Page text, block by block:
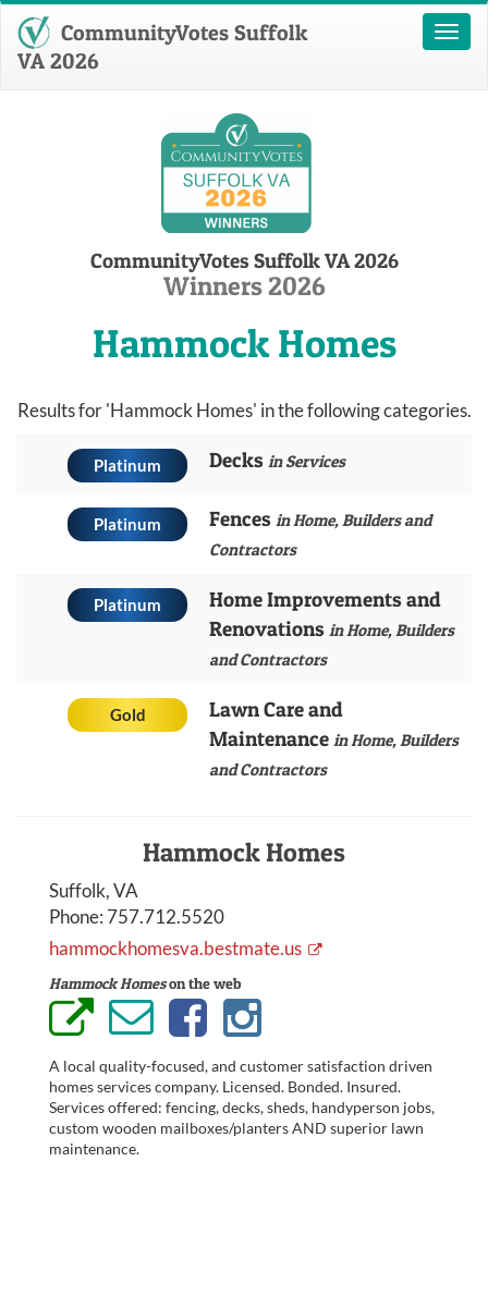
Toggle
CommunityVotes Suffolk
VA 2026
CommunityVotes Suffolk VA 2026
Winners 2026
Hammock Homes
Results for 'Hammock Homes' in the following categories.
Platinum Decks in Services
Platinum Fences in Home, Builders and
Contractors
Platinum
Home Improvements and
Renovations in Home, Builders
and Contractors
Gold
Lawn Care and
Maintenance in Home, Builders
and Contractors
Hammock Homes
Suffolk, VA
Phone: 757.712.5520
hammockhomesva.bestmate.us
Hammock Homeson the web
A local quality-focused, and customer satisfaction driven
homes services company. Licensed. Bonded. Insured.
Services offered: fencing, decks, sheds, handyperson jobs,
custom wooden mailboxes/planters AND superior lawn
maintenance.